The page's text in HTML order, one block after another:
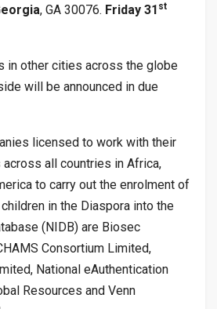
, GA 30076. Friday 31 st
in other cities across the globe
will be announced in due
licensed to work with their
all countries in Africa,
to carry out the enrolment of
in the Diaspora into the
(NIDB) are Biosec
Consortium Limited,
National eAuthentication
Resources and Venn